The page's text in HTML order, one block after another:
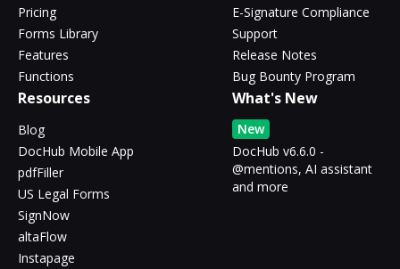
Pricing
Forms Library
Features
Functions
E-Signature Compliance
Support
Release Notes
Bug Bounty Program
Resources
Blog
DocHub Mobile App
pdfFiller
US Legal Forms
SignNow
altaFlow
Instapage
What's New
New
DocHub v6.6.0 -
@mentions, AI assistant
and more